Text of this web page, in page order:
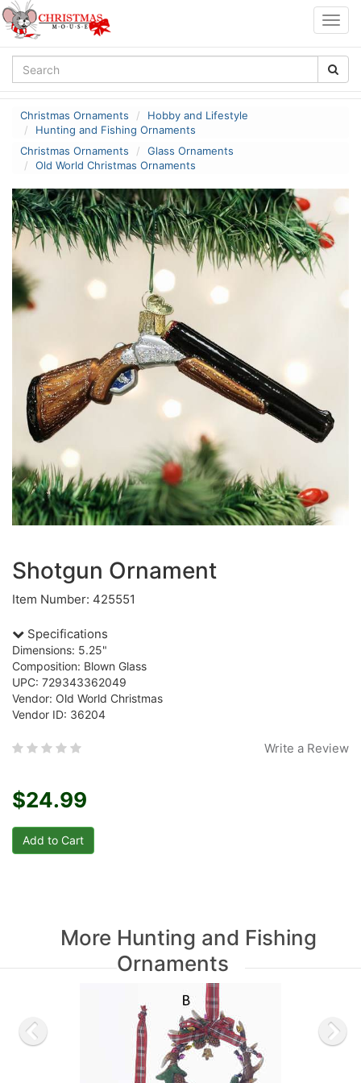
Christmas Ornaments
Hobby and Lifestyle
Hunting and Fishing Ornaments
Christmas Ornaments
Glass Ornaments
Old World Christmas Ornaments
Shotgun Ornament
Item Number: 425551
Specifications
Dimensions: 5.25"
Composition: Blown Glass
UPC: 729343362049
Vendor: Old World Christmas
Vendor ID: 36204
Write a Review
$24.99
More Hunting and Fishing
Ornaments